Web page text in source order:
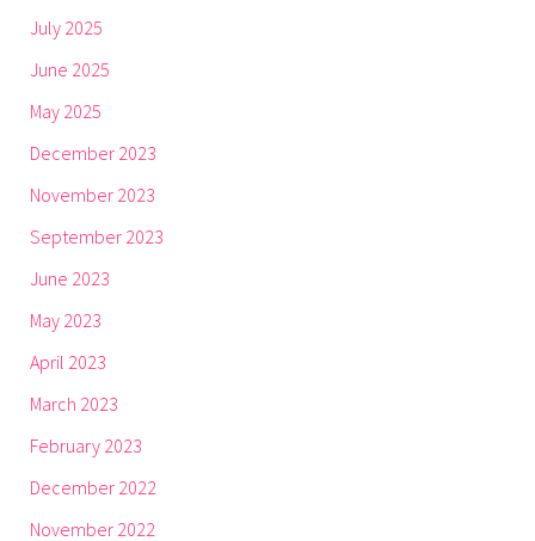
July 2025
June 2025
May 2025
December 2023
November 2023
September 2023
June 2023
May 2023
April 2023
March 2023
February 2023
December 2022
November 2022